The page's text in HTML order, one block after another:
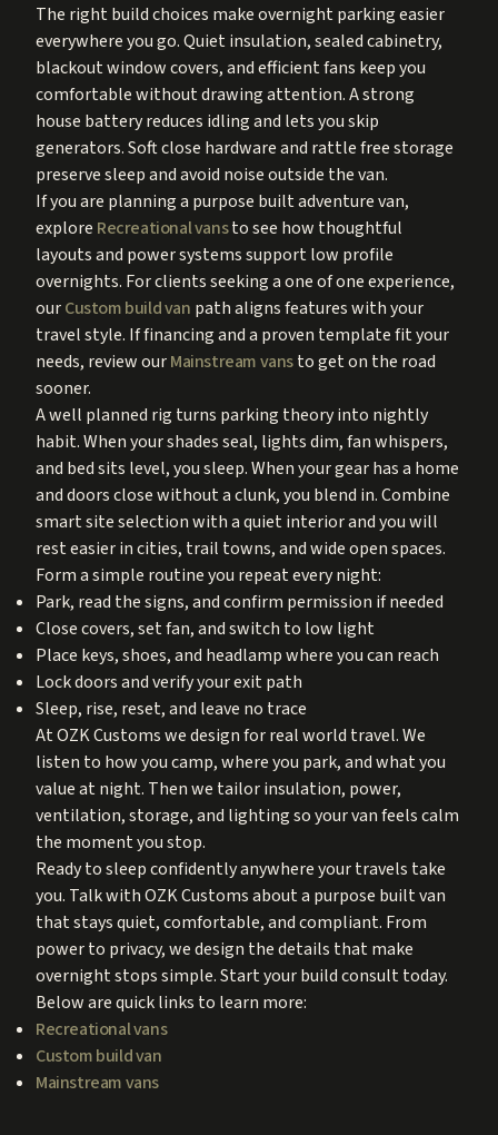
The right build choices make overnight parking easier
everywhere you go. Quiet insulation, sealed cabinetry,
blackout window covers, and efficient fans keep you
comfortable without drawing attention. A strong
house battery reduces idling and lets you skip
generators. Soft close hardware and rattle free storage
preserve sleep and avoid noise outside the van.
If you are planning a purpose built adventure van,
explore Recreational vansto see how thoughtful
layouts and power systems support low profile
overnights. For clients seeking a one of one experience,
ourCustom build van path aligns features with your
travel style. If financing and a proven template fit your
needs, review ourMainstream vansto get on the road
sooner.
A well planned rig turns parking theory into nightly
habit. When your shades seal, lights dim, fan whispers,
and bed sits level, you sleep. When your gear has a home
and doors close without a clunk, you blend in. Combine
smart site selection with a quiet interior and you will
rest easier in cities, trail towns, and wide open spaces.
Form a simple routine you repeat every night:
Park, read the signs, and confirm permission if needed
Close covers, set fan, and switch to low light
Place keys, shoes, and headlamp where you can reach
Lock doors and verify your exit path
Sleep, rise, reset, and leave no trace
At OZK Customs we design for real world travel. We
listen to how you camp, where you park, and what you
value at night. Then we tailor insulation, power,
ventilation, storage, and lighting so your van feels calm
the moment you stop.
Ready to sleep confidently anywhere your travels take
you. Talk with OZK Customs about a purpose built van
that stays quiet, comfortable, and compliant. From
power to privacy, we design the details that make
overnight stops simple. Start your build consult today.
Below are quick links to learn more:
Recreational vans
Custom build van
Mainstream vans